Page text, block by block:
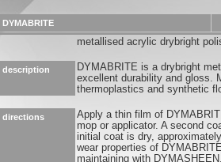
DYMABRITE
metallised acrylic drybright
description
DYMABRITE is a drybright
excellent durability and gloss.
thermoplastics and synthetic
directions
Apply a thin film of
mop or applicator. A second
initial coat is dry,
wear properties of
maintaining with